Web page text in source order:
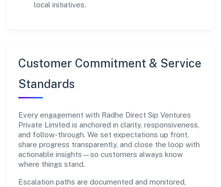
local initiatives.
Customer Commitment & Service
Standards
Every engagement with Radhe Direct Sip Ventures
Private Limited is anchored in clarity, responsiveness,
and follow-through. We set expectations up front,
share progress transparently, and close the loop with
actionable insights—so customers always know
where things stand.
Escalation paths are documented and monitored,